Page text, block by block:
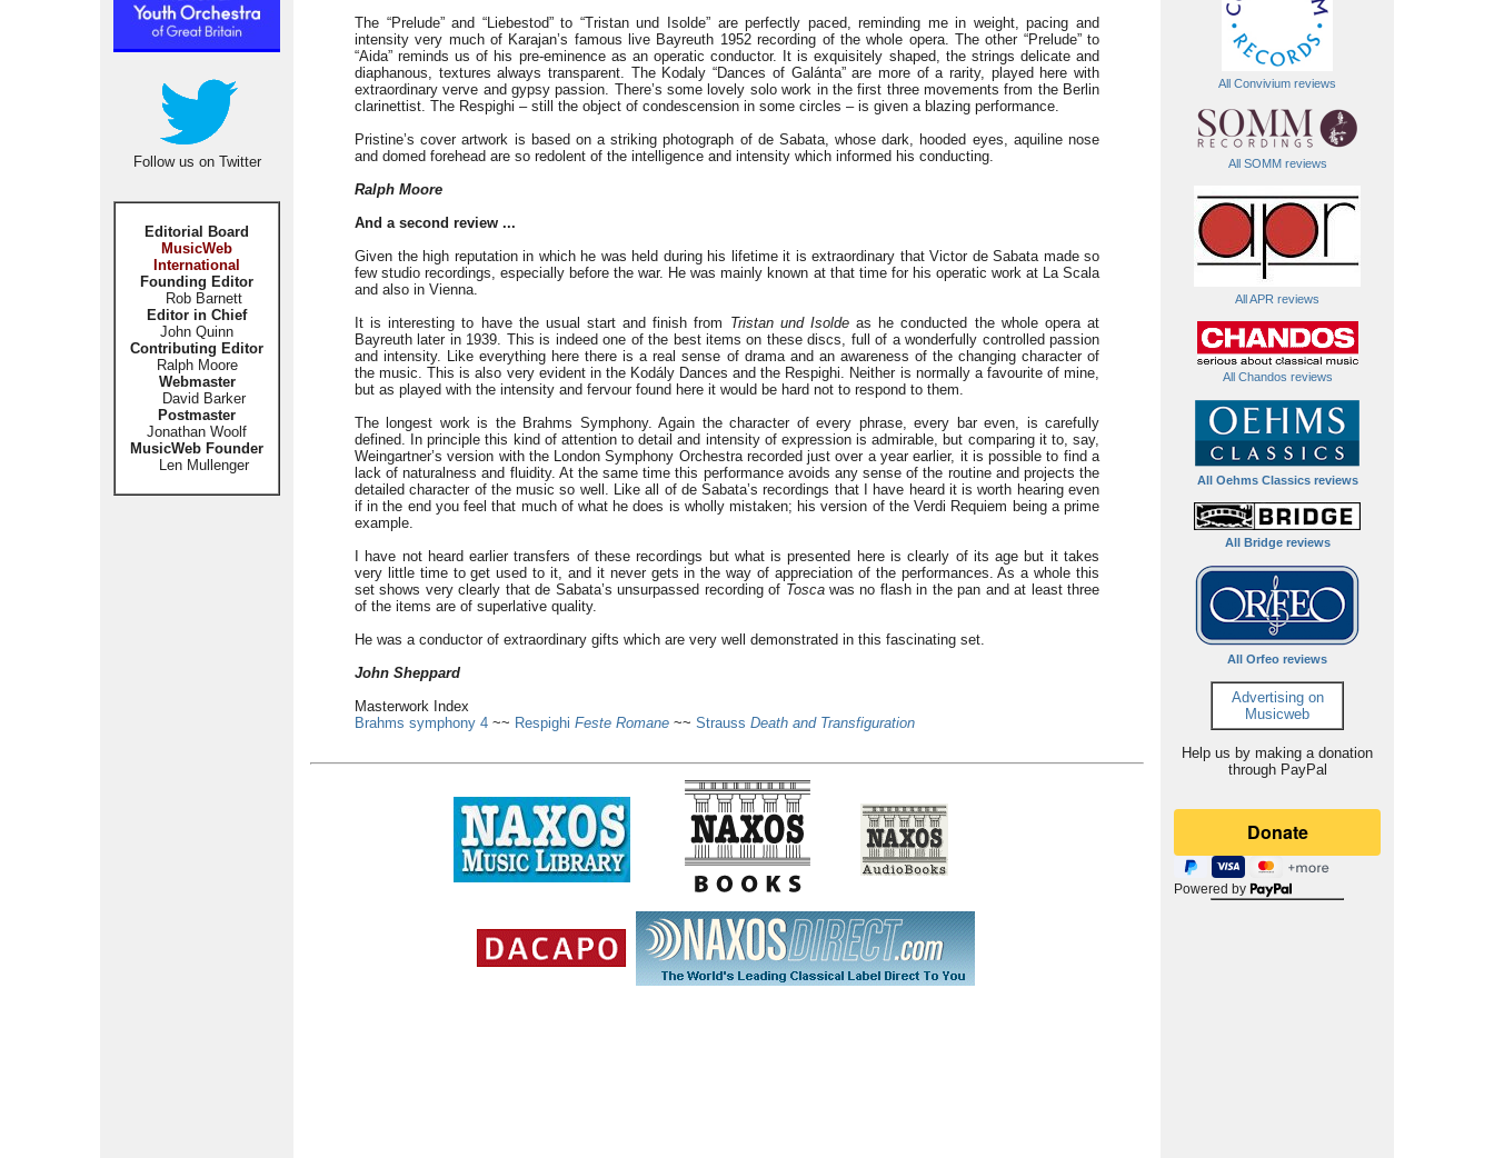
Follow us on Twitter
Editorial Board
MusicWeb
International
Founding Editor
Rob Barnett
Editor in Chief
John Quinn
Contributing Editor
Ralph Moore
Webmaster
David Barker
Postmaster
Jonathan Woolf
MusicWeb Founder
Len Mullenger
All Convivium reviews
All SOMM reviews
All APR reviews
All Chandos reviews
All Oehms Classics reviews
All Bridge reviews
All Orfeo reviews
Advertising on
Musicweb
Help us by making a donation
through PayPal
Powered by
The “Prelude” and “Liebestod” to “Tristan und Isolde” are perfectly paced, reminding me in weight, pacing and
intensity very much of Karajan’s famous live Bayreuth 1952 recording of the whole opera. The other “Prelude” to
“Aida” reminds us of his pre-eminence as an operatic conductor. It is exquisitely shaped, the strings delicate and
diaphanous, textures always transparent. The Kodaly “Dances of Galánta” are more of a rarity, played here with
extraordinary verve and gypsy passion. There’s some lovely solo work in the first three movements from the Berlin
clarinettist. The Respighi – still the object of condescension in some circles – is given a blazing performance.
Pristine’s cover artwork is based on a striking photograph of de Sabata, whose dark, hooded eyes, aquiline nose
and domed forehead are so redolent of the intelligence and intensity which informed his conducting.
Ralph Moore
And a second review ...
Given the high reputation in which he was held during his lifetime it is extraordinary that Victor de Sabata made so
few studio recordings, especially before the war. He was mainly known at that time for his operatic work at La Scala
and also in Vienna.
It is interesting to have the usual start and finish from Tristan und Isoldeas he conducted the whole opera at
Bayreuth later in 1939. This is indeed one of the best items on these discs, full of a wonderfully controlled passion
and intensity. Like everything here there is a real sense of drama and an awareness of the changing character of
the music. This is also very evident in the Kodály Dances and the Respighi. Neither is normally a favourite of mine,
but as played with the intensity and fervour found here it would be hard not to respond to them.
The longest work is the Brahms Symphony. Again the character of every phrase, every bar even, is carefully
defined. In principle this kind of attention to detail and intensity of expression is admirable, but comparing it to, say,
Weingartner’s version with the London Symphony Orchestra recorded just over a year earlier, it is possible to find a
lack of naturalness and fluidity. At the same time this performance avoids any sense of the routine and projects the
detailed character of the music so well. Like all of de Sabata’s recordings that I have heard it is worth hearing even
if in the end you feel that much of what he does is wholly mistaken; his version of the Verdi Requiem being a prime
example.
I have not heard earlier transfers of these recordings but what is presented here is clearly of its age but it takes
very little time to get used to it, and it never gets in the way of appreciation of the performances. As a whole this
set shows very clearly that de Sabata’s unsurpassed recording of Toscawas no flash in the pan and at least three
of the items are of superlative quality.
He was a conductor of extraordinary gifts which are very well demonstrated in this fascinating set.
John Sheppard
Masterwork Index
Brahms symphony 4 ~~ Respighi Feste Romane ~~ Strauss Death and Transfiguration